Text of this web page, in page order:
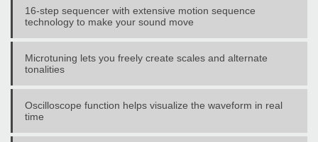
16-step sequencer with extensive motion sequence
technology to make your sound move
Microtuning lets you freely create scales and alternate
tonalities
Oscilloscope function helps visualize the waveform in real
time